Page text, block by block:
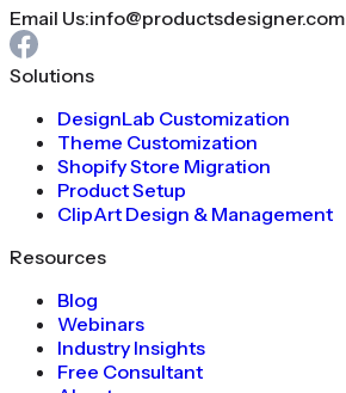
Email Us:info@productsdesigner.com
Solutions
DesignLab Customization
Theme Customization
Shopify Store Migration
Product Setup
ClipArt Design & Management
Resources
Blog
Webinars
Industry Insights
Free Consultant